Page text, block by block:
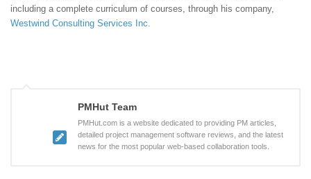
including a complete curriculum of courses, through his company,
Westwind Consulting Services Inc.
PMHut Team
PMHut.com is a website dedicated to providing PM articles,
detailed project management software reviews, and the latest
news for the most popular web-based collaboration tools.